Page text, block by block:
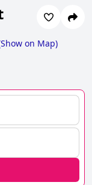
Show on Map)